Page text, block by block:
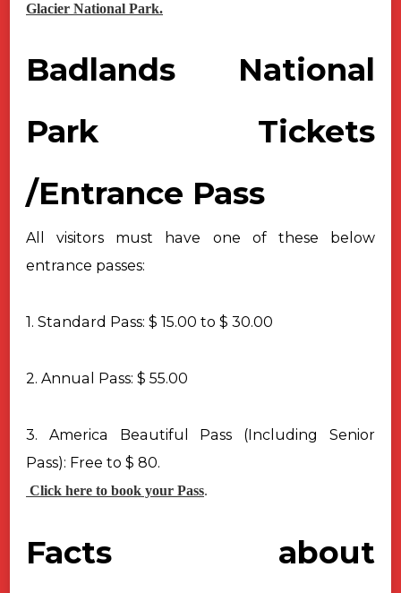
Glacier National Park.
Badlands National
Park Tickets
/Entrance Pass
All visitors must have one of these below
entrance passes:
1. Standard Pass: $ 15.00 to $ 30.00
2. Annual Pass: $ 55.00
3. America Beautiful Pass (Including Senior
Pass): Free to $ 80.
Click here to book your Pass.
Facts about